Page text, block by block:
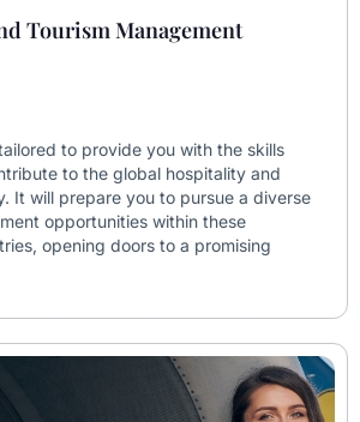
Tourism Management
to provide you with the skills
to the global hospitality and
It will prepare you to pursue a diverse
opportunities within these
opening doors to a promising